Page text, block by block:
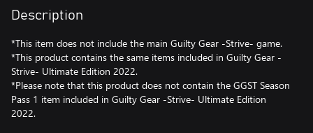
Description
*This item does not include the main Guilty Gear -Strive- game.
*This product contains the same items included in Guilty Gear -
Strive- Ultimate Edition 2022.
*Please note that this product does not contain the GGST Season
Pass 1 item included in Guilty Gear -Strive- Ultimate Edition
2022.